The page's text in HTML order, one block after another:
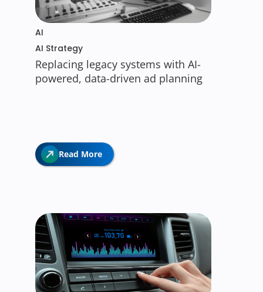
AI
AI Strategy
Replacing legacy systems with AI-
powered, data-driven ad planning
Read More